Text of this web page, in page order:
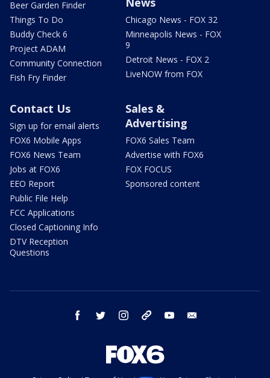
Beer Garden Finder
Things To Do
Buddy Check 6
Project ADAM
Community Connection
Fish Fry Finder
Chicago News - FOX 32
Minneapolis News - FOX
9
Detroit News - FOX 2
LiveNOW from FOX
Contact Us
Sign up for email alerts
FOX6 Mobile Apps
FOX6 News Team
Jobs at FOX6
EEO Report
Public File Help
FCC Applications
Closed Captioning Info
DTV Reception
Questions
Sales &
Advertising
FOX6 Sales Team
Advertise with FOX6
FOX FOCUS
Sponsored content
facebook twitter instagram threads youtube